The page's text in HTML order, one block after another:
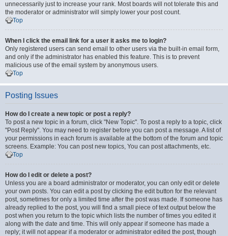
unnecessarily just to increase your rank. Most boards will not tolerate this and
the moderator or administrator will simply lower your post count.
Top
When I click the email link for a user it asks me to login?
Only registered users can send email to other users via the built-in email form,
and only if the administrator has enabled this feature. This is to prevent
malicious use of the email system by anonymous users.
Top
Posting Issues
How do I create a new topic or post a reply?
To post a new topic in a forum, click "New Topic". To post a reply to a topic, click
"Post Reply". You may need to register before you can post a message. A list of
your permissions in each forum is available at the bottom of the forum and topic
screens. Example: You can post new topics, You can post attachments, etc.
Top
How do I edit or delete a post?
Unless you are a board administrator or moderator, you can only edit or delete
your own posts. You can edit a post by clicking the edit button for the relevant
post, sometimes for only a limited time after the post was made. If someone has
already replied to the post, you will find a small piece of text output below the
post when you return to the topic which lists the number of times you edited it
along with the date and time. This will only appear if someone has made a
reply; it will not appear if a moderator or administrator edited the post, though